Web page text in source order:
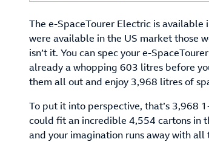
The e-SpaceTourer Electric is available
were available in the US market those
isn’t it. You can spec your e-
already a whopping 603 litres before
them all out and enjoy 3,968 litres of
To put it into perspective, that’s 3,968
could fit an incredible 4,554 cartons in
and your imagination runs away with